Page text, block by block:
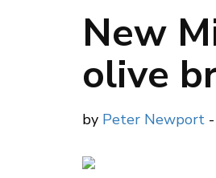
New
olive
by Peter Newport